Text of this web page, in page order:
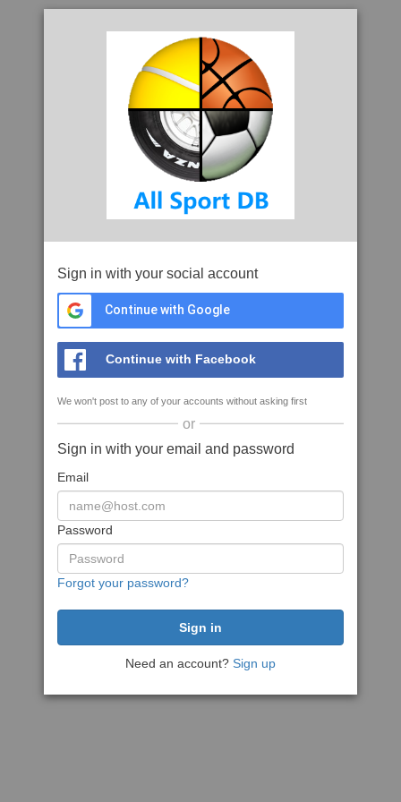
Sign in with your social account
Continue with Google
Continue with Facebook
We won't post to any of your accounts without asking first
or
Sign in with your email and password
Email
Password
Forgot your password?
Need an account? Sign up